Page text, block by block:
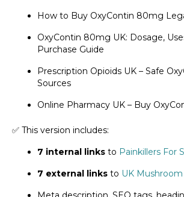
How to Buy OxyContin 80mg
OxyContin 80mg UK: Dosage,
Purchase Guide
Prescription Opioids UK – Safe
Sources
Online Pharmacy UK – Buy
✅ This version includes:
7 internal links to Painkillers For
7 external links to UK